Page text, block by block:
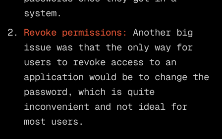
system.
Revoke permissions: Another big
issue was that the only way for
users to revoke access to an
application would be to change the
password, which is quite
inconvenient and not ideal for
most users.